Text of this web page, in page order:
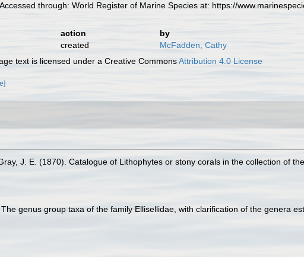
through: World Register of Marine Species at: https://
action
by
created
McFadden, Cathy
text is licensed under a Creative CommonsAttribution 4.0 License
J. E. (1870). Catalogue of Lithophytes or stony corals in the collection of
genus group taxa of the family Ellisellidae, with clarification of the genera